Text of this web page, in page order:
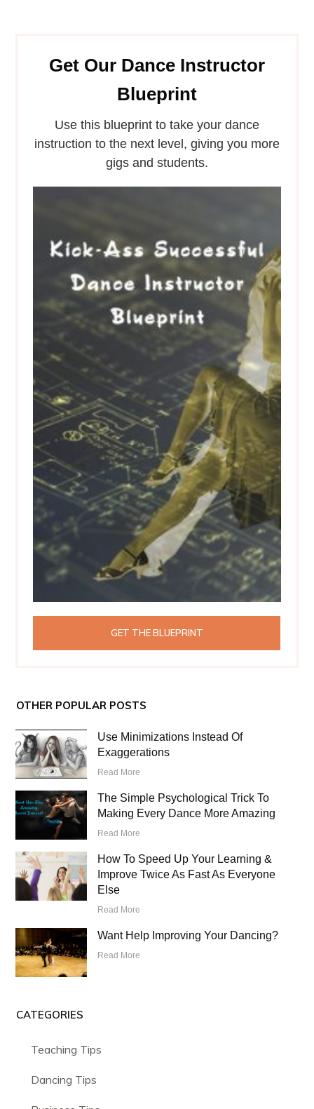
Get Our Dance Instructor
Blueprint
Use this blueprint to take your dance
instruction to the next level, giving you more
gigs and students.
GET THE BLUEPRINT
OTHER POPULAR POSTS
Use Minimizations Instead Of
Exaggerations
Read More
The Simple Psychological Trick To
Making Every Dance More Amazing
Read More
How To Speed Up Your Learning &
Improve Twice As Fast As Everyone
Else
Read More
Want Help Improving Your Dancing?
Read More
CATEGORIES
Teaching Tips
Dancing Tips